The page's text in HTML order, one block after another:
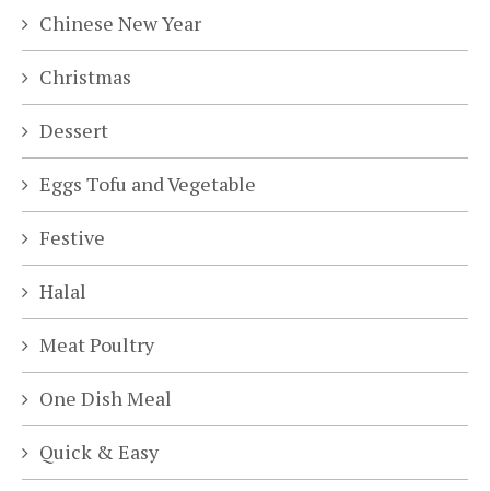
Chinese New Year
Christmas
Dessert
Eggs Tofu and Vegetable
Festive
Halal
Meat Poultry
One Dish Meal
Quick & Easy